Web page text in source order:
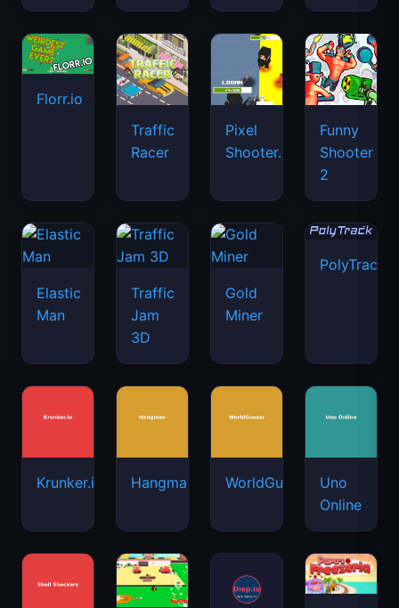
Florr.io
Traffic
Racer
Pixel
Shooter.IO
Funny
Shooter
2
Elastic
Man
Traffic
Jam
3D
Gold
Miner
PolyTrack
Krunker.io Hangman WorldGuessr
Uno
Online